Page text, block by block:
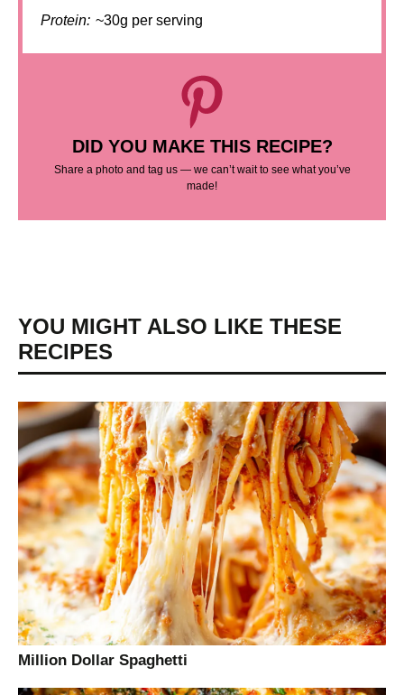
Protein: ~30g per serving
DID YOU MAKE THIS RECIPE?
Share a photo and tag us — we can’t wait to see what you’ve
made!
YOU MIGHT ALSO LIKE THESE
RECIPES
Million Dollar Spaghetti